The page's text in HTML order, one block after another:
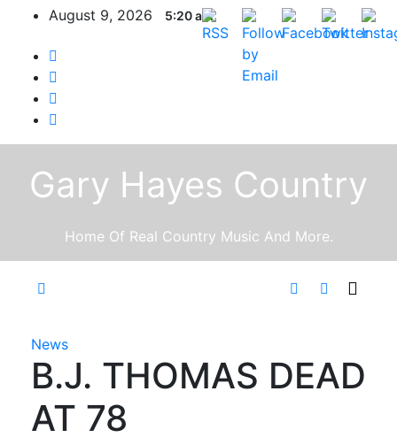
content
August 9, 2026 5:20 am
Gary Hayes Country
Home Of Real Country Music And More.
News
B.J. THOMAS DEAD
AT 78